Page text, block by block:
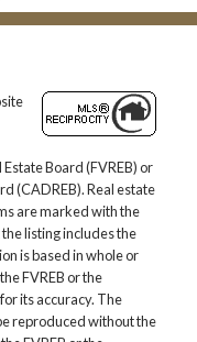
Board (FVREB) or
(CADREB). Real estate
are marked with the
listing includes the
is based in whole or
FVREB or the
its accuracy. The
reproduced without the